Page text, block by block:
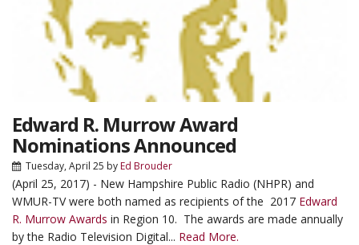
Edward R. Murrow Award
Nominations Announced
Tuesday, April 25 byEd Brouder
(April 25, 2017) - New Hampshire Public Radio (NHPR) and
WMUR-TV were both named as recipients of the 2017 Edward
R. Murrow Awards in Region 10. The awards are made annually
by the Radio Television Digital... Read More.